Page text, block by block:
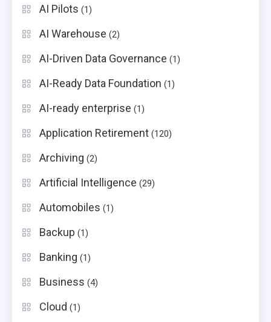
AI Pilots (1)
AI Warehouse (2)
AI-Driven Data Governance (1)
AI-Ready Data Foundation (1)
AI-ready enterprise (1)
Application Retirement (120)
Archiving (2)
Artificial Intelligence (29)
Automobiles (1)
Backup (1)
Banking (1)
Business (4)
Cloud (1)